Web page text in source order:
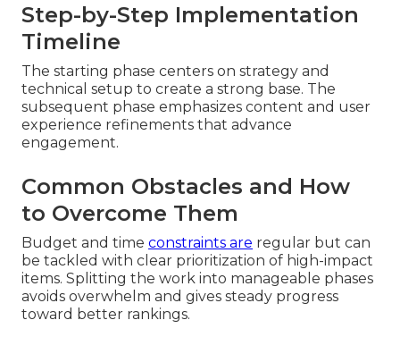
Step-by-Step Implementation
Timeline
The starting phase centers on strategy and
technical setup to create a strong base. The
subsequent phase emphasizes content and user
experience refinements that advance
engagement.
Common Obstacles and How
to Overcome Them
Budget and time constraints are regular but can
be tackled with clear prioritization of high-impact
items. Splitting the work into manageable phases
avoids overwhelm and gives steady progress
toward better rankings.